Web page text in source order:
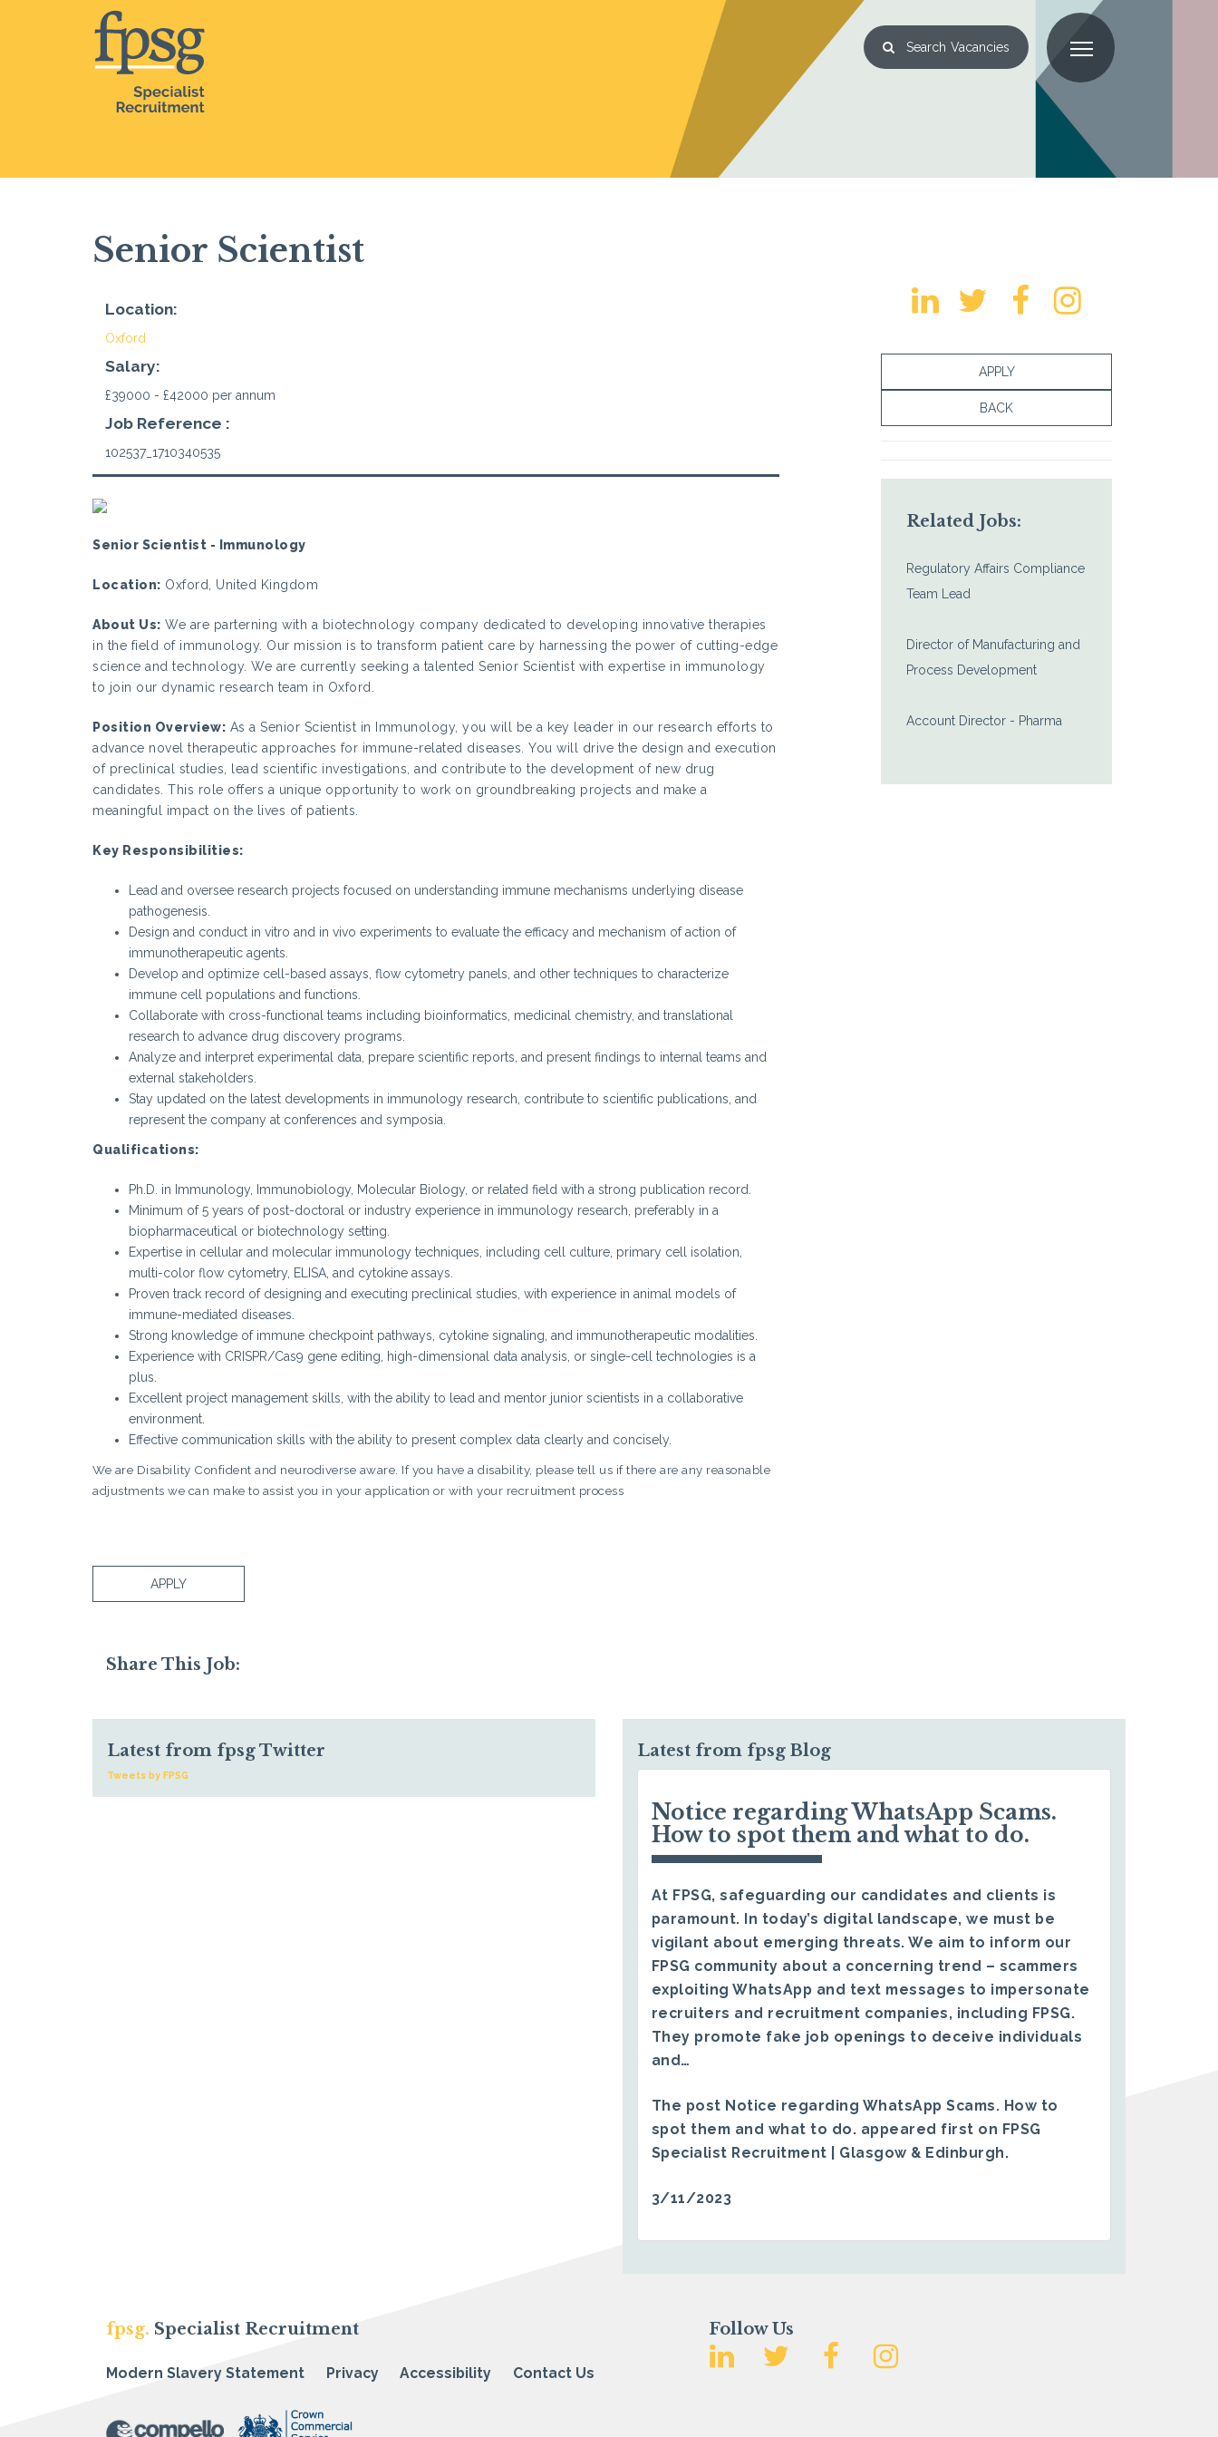
Search Vacancies
Senior Scientist
Location:
Oxford
Salary:
£39000 - £42000 per annum
Job Reference :
102537_1710340535
Senior Scientist - Immunology
Location: Oxford, United Kingdom
About Us: We are parterning with a biotechnology company dedicated to developing innovative therapies
in the field of immunology. Our mission is to transform patient care by harnessing the power of cutting-edge
science and technology. We are currently seeking a talented Senior Scientist with expertise in immunology
to join our dynamic research team in Oxford.
Position Overview: As a Senior Scientist in Immunology, you will be a key leader in our research efforts to
advance novel therapeutic approaches for immune-related diseases. You will drive the design and execution
of preclinical studies, lead scientific investigations, and contribute to the development of new drug
candidates. This role offers a unique opportunity to work on groundbreaking projects and make a
meaningful impact on the lives of patients.
Key Responsibilities:
Lead and oversee research projects focused on understanding immune mechanisms underlying disease
pathogenesis.
Design and conduct in vitro and in vivo experiments to evaluate the efficacy and mechanism of action of
immunotherapeutic agents.
Develop and optimize cell-based assays, flow cytometry panels, and other techniques to characterize
immune cell populations and functions.
Collaborate with cross-functional teams including bioinformatics, medicinal chemistry, and translational
research to advance drug discovery programs.
Analyze and interpret experimental data, prepare scientific reports, and present findings to internal teams and
external stakeholders.
Stay updated on the latest developments in immunology research, contribute to scientific publications, and
represent the company at conferences and symposia.
Qualifications:
Ph.D. in Immunology, Immunobiology, Molecular Biology, or related field with a strong publication record.
Minimum of 5 years of post-doctoral or industry experience in immunology research, preferably in a
biopharmaceutical or biotechnology setting.
Expertise in cellular and molecular immunology techniques, including cell culture, primary cell isolation,
multi-color flow cytometry, ELISA, and cytokine assays.
Proven track record of designing and executing preclinical studies, with experience in animal models of
immune-mediated diseases.
Strong knowledge of immune checkpoint pathways, cytokine signaling, and immunotherapeutic modalities.
Experience with CRISPR/Cas9 gene editing, high-dimensional data analysis, or single-cell technologies is a
plus.
Excellent project management skills, with the ability to lead and mentor junior scientists in a collaborative
environment.
Effective communication skills with the ability to present complex data clearly and concisely.
We are Disability Confident and neurodiverse aware. If you have a disability, please tell us if there are any reasonable
adjustments we can make to assist you in your application or with your recruitment process
APPLY
Share This Job:
APPLY
BACK
Related Jobs:
Regulatory Affairs Compliance
Team Lead
Director of Manufacturing and
Process Development
Account Director - Pharma
Latest from fpsg Twitter
Tweets by FPSG
Latest from fpsg Blog
Notice regarding WhatsApp Scams.
How to spot them and what to do.
At FPSG, safeguarding our candidates and clients is
paramount. In today’s digital landscape, we must be
vigilant about emerging threats. We aim to inform our
FPSG community about a concerning trend – scammers
exploiting WhatsApp and text messages to impersonate
recruiters and recruitment companies, including FPSG.
They promote fake job openings to deceive individuals
and…
The post Notice regarding WhatsApp Scams. How to
spot them and what to do. appeared first on FPSG
Specialist Recruitment | Glasgow & Edinburgh.
3/11/2023
fpsg. Specialist Recruitment
Modern Slavery Statement Privacy Accessibility Contact Us
Follow Us